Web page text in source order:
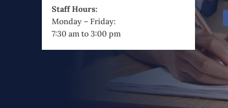
Staff Hours:
Monday – Friday:
7:30 am to 3:00 pm